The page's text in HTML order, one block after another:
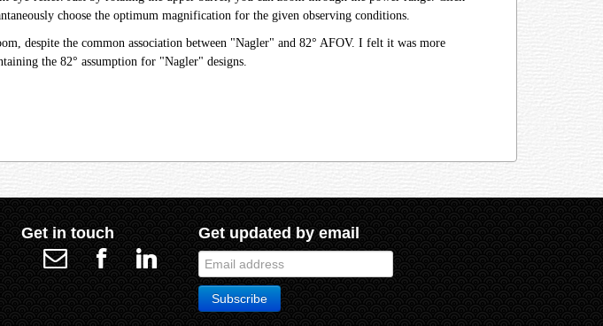
choose the optimum magnification for the given observing conditions.
despite the common association between "Nagler" and 82° AFOV. I felt it was more
the 82° assumption for "Nagler" designs.
Get in touch Get updated by email